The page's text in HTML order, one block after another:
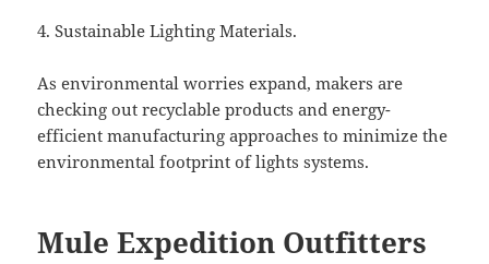
4. Sustainable Lighting Materials.
As environmental worries expand, makers are
checking out recyclable products and energy-
efficient manufacturing approaches to minimize the
environmental footprint of lights systems.
Mule Expedition Outfitters